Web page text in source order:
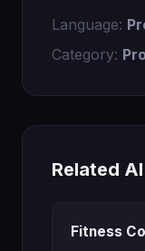
Language:
Category:
Related
Fitness